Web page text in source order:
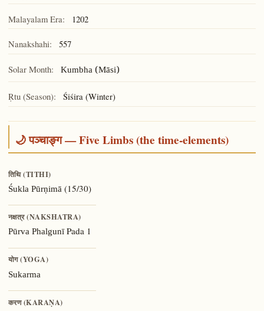
Malayalam Era: 1202
Nanakshahi: 557
Solar Month: Kumbha (Māsi)
Ṛtu (Season): Śiśira (Winter)
🌙 पञ्चाङ्ग — Five Limbs (the time-elements)
तिथि (TITHI)
Śukla Pūrṇimā(15/30)
नक्षत्र (NAKSHATRA)
Pūrva PhalgunīPada 1
योग (YOGA)
Sukarma
करण (KARAṆA)